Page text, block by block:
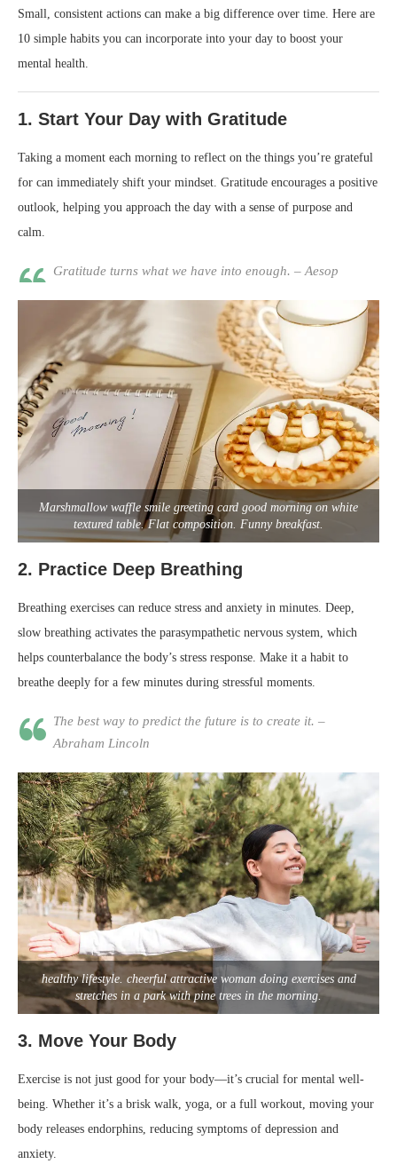
Small, consistent actions can make a big difference over time. Here are
10 simple habits you can incorporate into your day to boost your
mental health.
1. Start Your Day with Gratitude
Taking a moment each morning to reflect on the things you’re grateful
for can immediately shift your mindset. Gratitude encourages a positive
outlook, helping you approach the day with a sense of purpose and
calm.
Gratitude turns what we have into enough. – Aesop
Marshmallow waffle smile greeting card good morning on white
textured table. Flat composition. Funny breakfast.
2. Practice Deep Breathing
Breathing exercises can reduce stress and anxiety in minutes. Deep,
slow breathing activates the parasympathetic nervous system, which
helps counterbalance the body’s stress response. Make it a habit to
breathe deeply for a few minutes during stressful moments.
The best way to predict the future is to create it. –
Abraham Lincoln
healthy lifestyle. cheerful attractive woman doing exercises and
stretches in a park with pine trees in the morning.
3. Move Your Body
Exercise is not just good for your body—it’s crucial for mental well-
being. Whether it’s a brisk walk, yoga, or a full workout, moving your
body releases endorphins, reducing symptoms of depression and
anxiety.